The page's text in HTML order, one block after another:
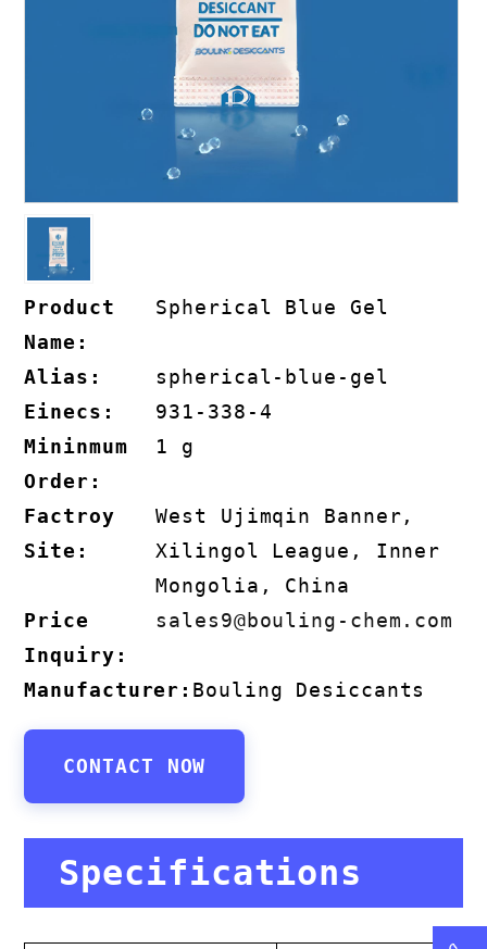
Product
Name:
Spherical Blue Gel
Alias:
spherical-blue-gel
Einecs:
931-338-4
Mininmum
Order:
1 g
Factroy
Site:
West Ujimqin Banner,
Xilingol League, Inner
Mongolia, China
Price
Inquiry:
sales9@bouling-chem.com
Manufacturer: Bouling Desiccants
CONTACT NOW
Specifications